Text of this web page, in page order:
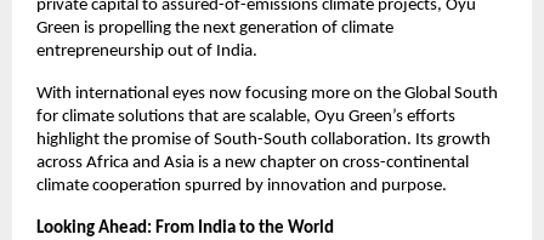
private capital to assured-of-emissions climate projects, Oyu
Green is propelling the next generation of climate
entrepreneurship out of India.
With international eyes now focusing more on the Global South
for climate solutions that are scalable, Oyu Green’s efforts
highlight the promise of South-South collaboration. Its growth
across Africa and Asia is a new chapter on cross-continental
climate cooperation spurred by innovation and purpose.
Looking Ahead: From India to the World